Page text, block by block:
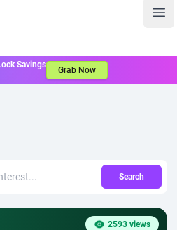
Savings
Grab Now
Search
2593 views